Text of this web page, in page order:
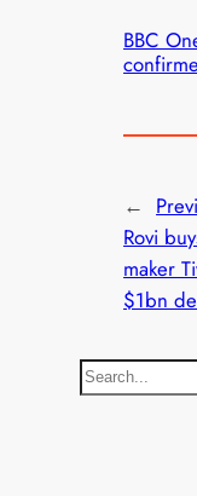
BBC
←
Rovi
maker
$1bn
S
e